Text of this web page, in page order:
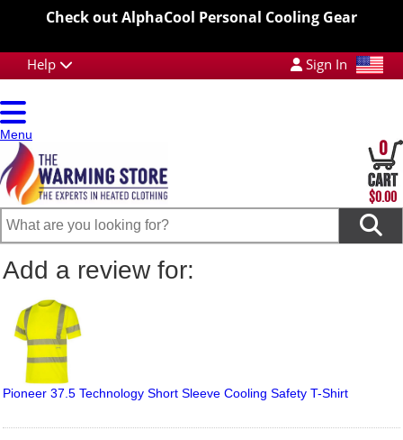
Check out AlphaCool Personal Cooling Gear
Help Sign In
Menu
0
$0.00
Add a review for:
Pioneer 37.5 Technology Short Sleeve Cooling Safety T-Shirt